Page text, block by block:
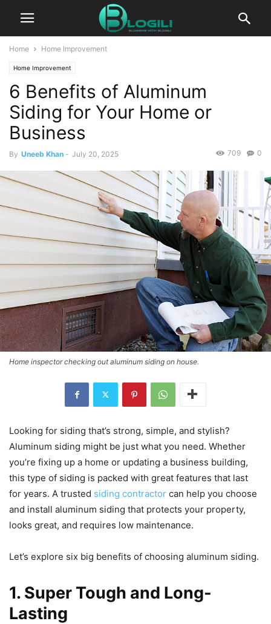
Home Home Improvement
Home Improvement
6 Benefits of Aluminum
Siding for Your Home or
Business
By Uneeb Khan - July 20, 2025 0
709
Home inspector checking out aluminum siding on house.
Looking for siding that’s strong, simple, and stylish?
Aluminum siding might be just what you need. Whether
you’re fixing up a home or updating a business building,
this type of siding is packed with great features that last
for years. A trusted siding contractor can help you choose
and install aluminum siding that protects your property,
looks great, and requires low maintenance.
Let’s explore six big benefits of choosing aluminum siding.
1. Super Tough and Long-
Lasting